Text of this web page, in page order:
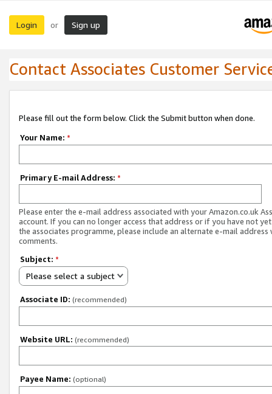
Login or Sign up
Contact Associates Customer
Please fill out the form below. Click the Submit button when done.
Your Name: *
Primary E-mail Address: *
Please enter the e-mail address associated with your Amazon.co.uk
account. If you can no longer access that address or if you have not
the associates programme, please include an alternate e-mail address
comments.
Subject: *
Please select a subject
Associate ID: (recommended)
Website URL: (recommended)
Payee Name: (optional)